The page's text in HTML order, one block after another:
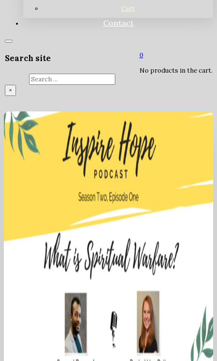
Cart
Contact
Search site
×
0
No products in the cart.